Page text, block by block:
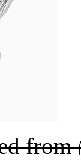
from